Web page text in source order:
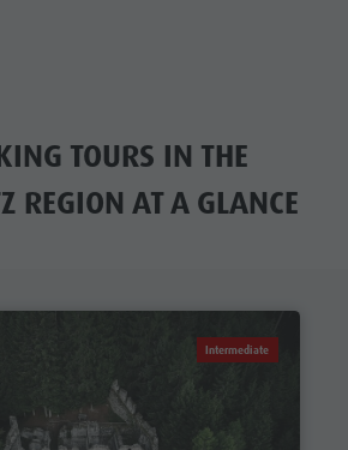
TOURS IN THE
REGION AT A GLANCE
Intermediate